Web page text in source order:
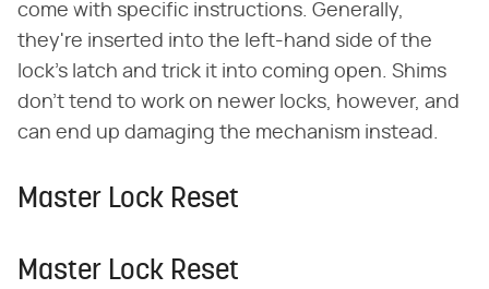
come with specific instructions. Generally,
they're inserted into the left-hand side of the
lock's latch and trick it into coming open. Shims
don't tend to work on newer locks, however, and
can end up damaging the mechanism instead.
Master Lock Reset
Master Lock Reset